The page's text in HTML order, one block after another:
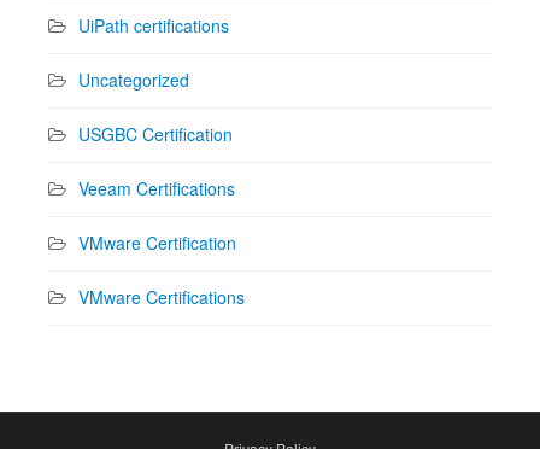
UiPath certifications
Uncategorized
USGBC Certification
Veeam Certifications
VMware Certification
VMware Certifications